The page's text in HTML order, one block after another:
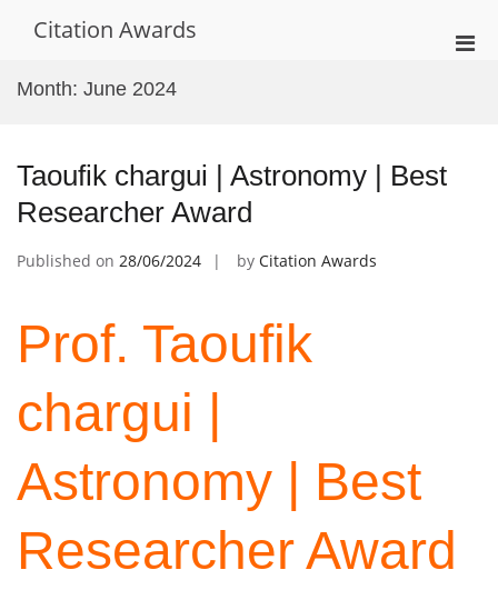
Citation Awards
Month: June 2024
Taoufik chargui | Astronomy | Best
Researcher Award
Published on 28/06/2024 by Citation Awards
Prof. Taoufik
chargui |
Astronomy | Best
Researcher Award